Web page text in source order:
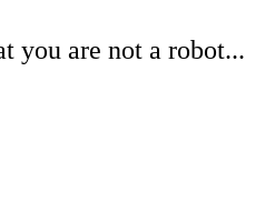
you are not a robot...